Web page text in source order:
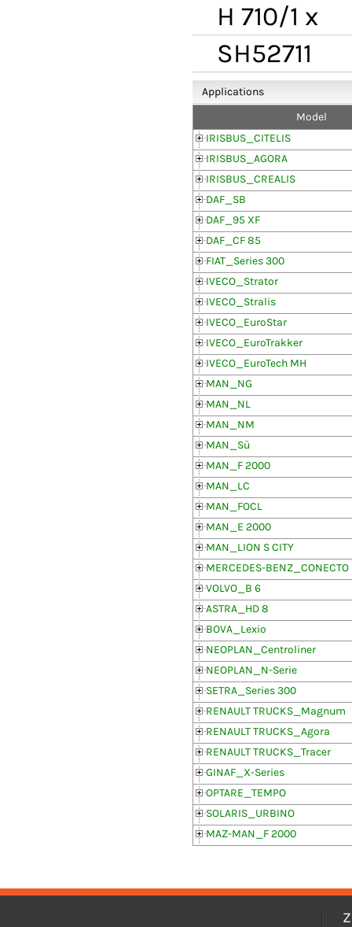
H 710/1 x
SH52711
Applications
Model
IRISBUS_CITELIS
IRISBUS_AGORA
IRISBUS_CREALIS
DAF_SB
DAF_95 XF
DAF_CF 85
FIAT_Series 300
IVECO_Strator
IVECO_Stralis
IVECO_EuroStar
IVECO_EuroTrakker
IVECO_EuroTech MH
MAN_NG
MAN_NL
MAN_NM
MAN_Sü
MAN_F 2000
MAN_LC
MAN_FOCL
MAN_E 2000
MAN_LION S CITY
MERCEDES-
VOLVO_B 6
ASTRA_HD 8
BOVA_Lexio
NEOPLAN_Centroliner
NEOPLAN_N-Serie
SETRA_Series 300
RENAULT TRUCKS_Magnum
RENAULT TRUCKS_Agora
RENAULT TRUCKS_Tracer
GINAF_X-Series
OPTARE_TEMPO
SOLARIS_URBINO
MAZ-MAN_F 2000